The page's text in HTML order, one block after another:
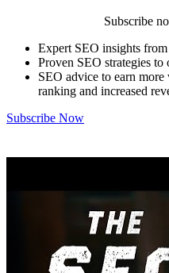
Subscribe
Expert SEO insights
Proven SEO strategies
SEO advice to earn
ranking and increased
Subscribe Now